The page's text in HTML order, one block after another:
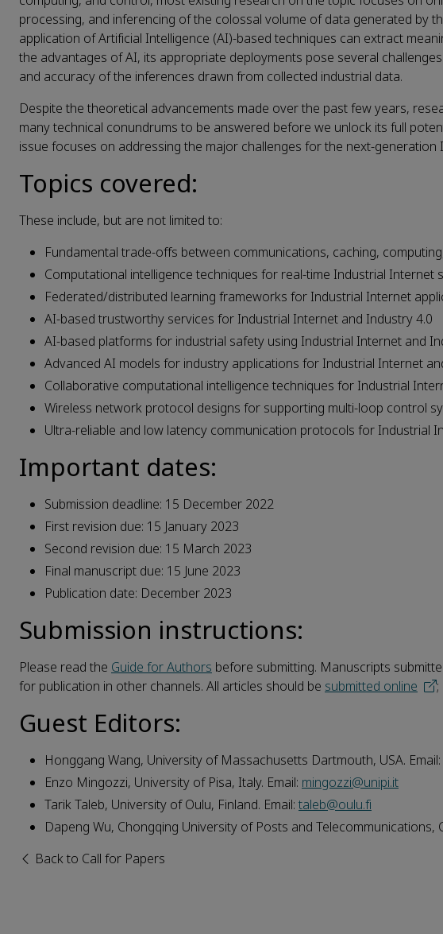
processing, and inferencing of the colossal volume of data generated by
application of Artificial Intelligence (AI)-based techniques can extract
the advantages of AI, its appropriate deployments pose several
and accuracy of the inferences drawn from collected industrial data.
Despite the theoretical advancements made over the past few years,
many technical conundrums to be answered before we unlock its full
issue focuses on addressing the major challenges for the next-
Topics covered:
These include, but are not limited to:
Fundamental trade-offs between communications, caching,
Computational intelligence techniques for real-time Industrial Internet
Federated/distributed learning frameworks for Industrial Internet
AI-based trustworthy services for Industrial Internet and Industry 4.0
AI-based platforms for industrial safety using Industrial Internet and
Advanced AI models for industry applications for Industrial Internet
Collaborative computational intelligence techniques for Industrial
Wireless network protocol designs for supporting multi-loop control
Ultra-reliable and low latency communication protocols for Industrial
Important dates:
Submission deadline: 15 December 2022
First revision due: 15 January 2023
Second revision due: 15 March 2023
Final manuscript due: 15 June 2023
Publication date: December 2023
Submission instructions:
Please read the Guide for Authors before submitting. Manuscripts
for publication in other channels. All articles should be submitted online ;
Guest Editors:
Honggang Wang, University of Massachusetts Dartmouth, USA. Email:
Enzo Mingozzi, University of Pisa, Italy. Email: mingozzi@unipi.it
Tarik Taleb, University of Oulu, Finland. Email: taleb@oulu.fi
Dapeng Wu, Chongqing University of Posts and Telecommunications,
Back to Call for Papers